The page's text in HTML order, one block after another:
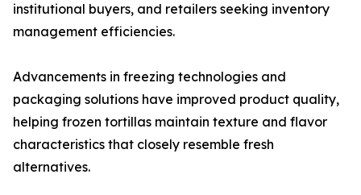
institutional buyers, and retailers seeking inventory
management efficiencies.
Advancements in freezing technologies and
packaging solutions have improved product quality,
helping frozen tortillas maintain texture and flavor
characteristics that closely resemble fresh
alternatives.